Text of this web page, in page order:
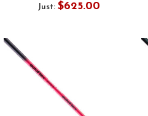
Just: $625.00